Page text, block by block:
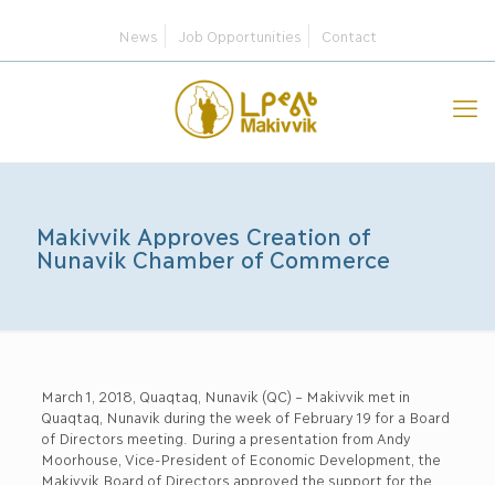
News Job Opportunities Contact
Makivvik Approves Creation of
Nunavik Chamber of Commerce
March 1, 2018, Quaqtaq, Nunavik (QC) – Makivvik met in
Quaqtaq, Nunavik during the week of February 19 for a Board
of Directors meeting. During a presentation from Andy
Moorhouse, Vice-President of Economic Development, the
Makivvik Board of Directors approved the support for the